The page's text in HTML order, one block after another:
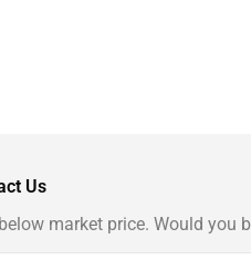
Us
market price. Would you